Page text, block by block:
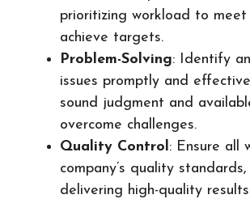
prioritizing workload to
achieve targets.
Problem-Solving: Identify
issues promptly and
sound judgment and
overcome challenges.
Quality Control: Ensure all
company’s quality
delivering high-quality